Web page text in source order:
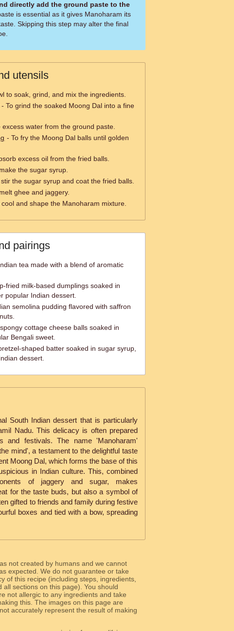
directly add the ground paste to the
Skipping this step may alter the final
utensils
to soak, grind, and mix the ingredients.
- To grind the soaked Moong Dal into a fine
excess water from the ground paste.
- To fry the Moong Dal balls until golden
excess oil from the fried balls.
the sugar syrup.
stir the sugar syrup and coat the fried balls.
ghee and jaggery.
cool and shape the Manoharam mixture.
pairings
tea made with a blend of aromatic
fried milk-based dumplings soaked in
popular Indian dessert.
semolina pudding flavored with saffron
cottage cheese balls soaked in
Bengali sweet.
shaped batter soaked in sugar syrup,
dessert.
South Indian dessert that is particularly
Nadu. This delicacy is often prepared
and festivals. The name 'Manoharam'
mind', a testament to the delightful taste
Moong Dal, which forms the base of this
in Indian culture. This, combined
of jaggery and sugar, makes
for the taste buds, but also a symbol of
gifted to friends and family during festive
boxes and tied with a bow, spreading
not created by humans and we cannot
expected. We do not guarantee or take
of this recipe (including steps, ingredients,
all sections on this page). You should
not allergic to any ingredients and take
this. The images on this page are
accurately represent the result of making